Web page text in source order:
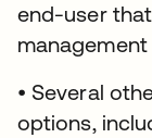
end-user
• Several
options,